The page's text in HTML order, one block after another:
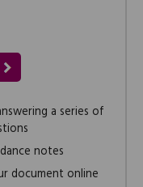
a series of
notes
document online